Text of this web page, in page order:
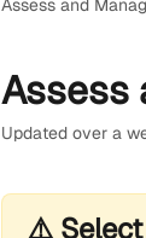
Assess and
Assess
Updated over a
⚠️ Select